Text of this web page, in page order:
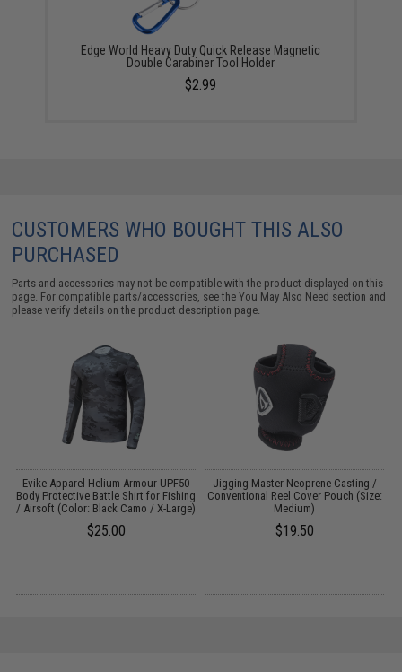
Edge World Heavy Duty Quick Release Magnetic
Double Carabiner Tool Holder
$2.99
CUSTOMERS WHO BOUGHT THIS ALSO
PURCHASED
Parts and accessories may not be compatible with the product displayed on this
page. For compatible parts/accessories, see theYou May Also Need section and
please verify details on the product description page.
Evike Apparel Helium Armour UPF50
Body Protective Battle Shirt for Fishing
/ Airsoft (Color: Black Camo / X-Large)
$25.00
Jigging Master Neoprene Casting /
Conventional Reel Cover Pouch (Size:
Medium)
$19.50